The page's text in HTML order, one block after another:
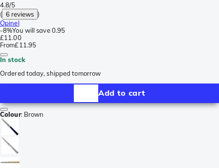
4.8/5
( 6 reviews )
Opinel
-8%You will save 0.95
£11.00
From£11.95
In stock
Ordered today, shipped tomorrow
Add to cart
Colour: Brown